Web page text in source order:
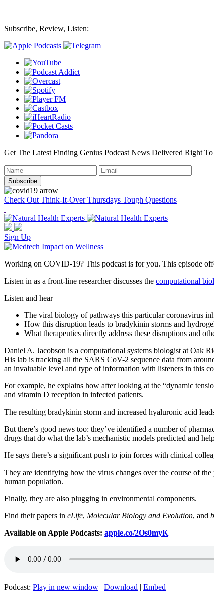
Subscribe, Review, Listen:
Get The Latest Finding Genius Podcast News Delivered Right
Check Out Think-It-Over Thursdays Tough Questions
Sign Up
Working on COVID-19? This podcast is for you. This episode
Listen in as a front-line researcher discusses the computational
Listen and hear
The viral biology of pathways this particular coronavirus
How this disruption leads to bradykinin storms and
What therapeutics directly address these disruptions and
Daniel A. Jacobson is a computational systems biologist at Oak
His lab is tracking all the SARS CoV-2 sequence data from
an invaluable level and type of information with listeners in this
For example, he explains how after looking at the “dynamic
and vitamin D reception in infected patients.
The resulting bradykinin storm and increased hyaluronic acid
But there’s good news too: they’ve identified a number of
drugs that do what the lab’s mechanistic models predicted and
He says there’s a significant push to join forces with clinical
They are identifying how the virus changes over the course of
human population.
Finally, they are also plugging in environmental components.
Find their papers in eLife, Molecular Biology and Evolution, and
Available on Apple Podcasts: apple.co/2Os0myK
Podcast: Play in new window | Download | Embed